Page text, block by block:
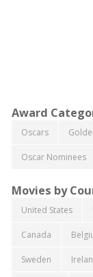
Award
Oscars
Oscar Nominees
Movies by
United States
Canada
Sweden